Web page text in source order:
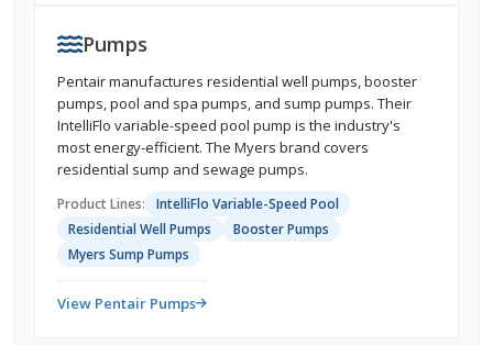
Pumps
Pentair manufactures residential well pumps, booster
pumps, pool and spa pumps, and sump pumps. Their
IntelliFlo variable-speed pool pump is the industry's
most energy-efficient. The Myers brand covers
residential sump and sewage pumps.
Product Lines:
IntelliFlo Variable-Speed Pool
Residential Well Pumps
Booster Pumps
Myers Sump Pumps
View Pentair Pumps